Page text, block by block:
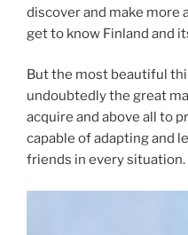
discover and make more
get to know Finland and
But the most beautiful
undoubtedly the great
acquire and above all to
capable of adapting and
friends in every situation.